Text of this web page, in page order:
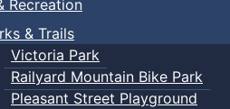
Recreation
& Trails
Victoria Park
Railyard Mountain Bike Park
Pleasant Street Playground